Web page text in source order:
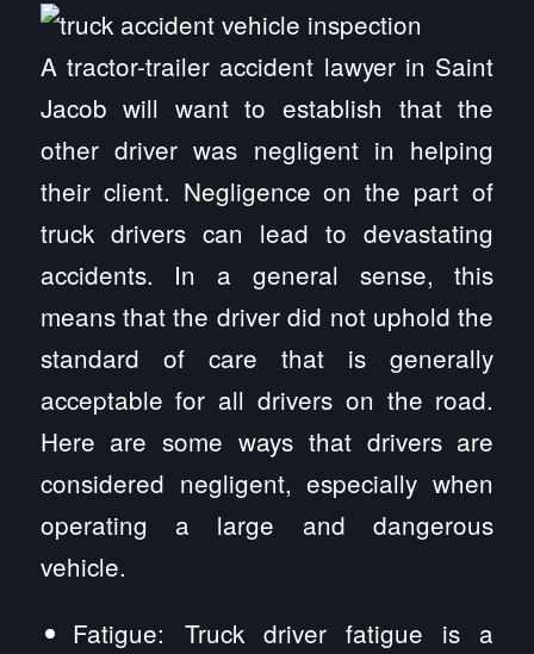
A tractor-trailer accident lawyer in Saint
Jacob will want to establish that the
other driver was negligent in helping
their client. Negligence on the part of
truck drivers can lead to devastating
accidents. In a general sense, this
means that the driver did not uphold the
standard of care that is generally
acceptable for all drivers on the road.
Here are some ways that drivers are
considered negligent, especially when
operating a large and dangerous
vehicle.
Fatigue: Truck driver fatigue is a